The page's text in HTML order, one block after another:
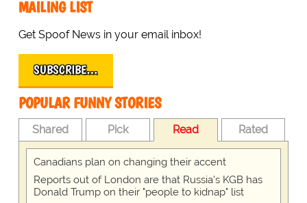
MAILING LIST
Get Spoof News in your email inbox!
SUBSCRIBE…
POPULAR FUNNY STORIES
Shared Pick Read Rated
Canadians plan on changing their accent
Reports out of London are that Russia's KGB has
Donald Trump on their "people to kidnap" list